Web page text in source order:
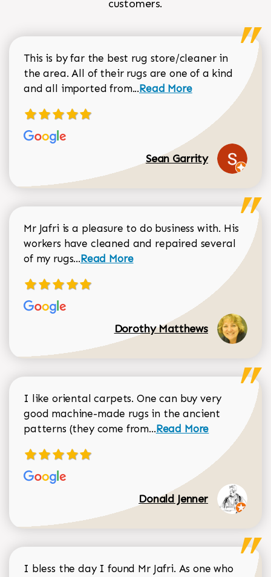
customers.
This is by far the best rug store/cleaner in
the area. All of their rugs are one of a kind
and all imported from...Read more about Sean
Read More
Sean Garrity
Mr Jafri is a pleasure to do business with. His
workers have cleaned and repaired several
of my rugs...Read more about Dorothy Matthews
Read More
Dorothy Matthews
I like oriental carpets. One can buy very
good machine-made rugs in the ancient
patterns (they come from...Read more about
Read More
Donald Jenner
I bless the day I found Mr Jafri. As one who